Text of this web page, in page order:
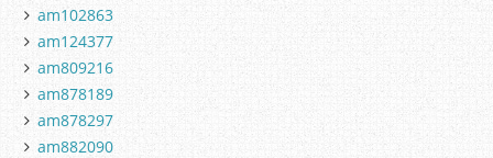
am102863
am124377
am809216
am878189
am878297
am882090